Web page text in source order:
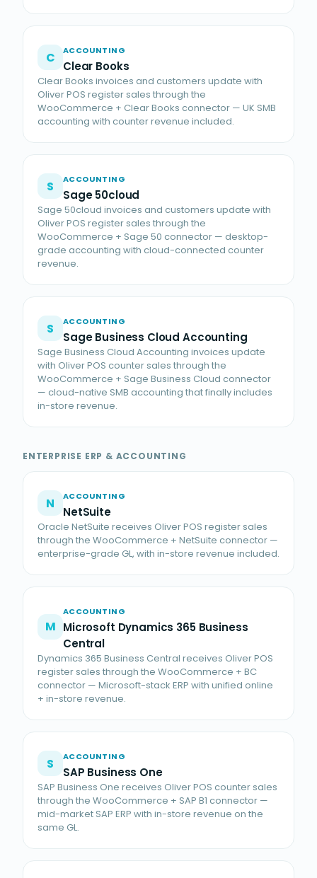
C ACCOUNTING
Clear Books
Clear Books invoices and customers update with
Oliver POS register sales through the
WooCommerce + Clear Books connector — UK SMB
accounting with counter revenue included.
S ACCOUNTING
Sage 50cloud
Sage 50cloud invoices and customers update with
Oliver POS register sales through the
WooCommerce + Sage 50 connector — desktop-
grade accounting with cloud-connected counter
revenue.
S ACCOUNTING
Sage Business Cloud Accounting
Sage Business Cloud Accounting invoices update
with Oliver POS counter sales through the
WooCommerce + Sage Business Cloud connector
— cloud-native SMB accounting that finally includes
in-store revenue.
ENTERPRISE ERP & ACCOUNTING
N ACCOUNTING
NetSuite
Oracle NetSuite receives Oliver POS register sales
through the WooCommerce + NetSuite connector —
enterprise-grade GL, with in-store revenue included.
M
ACCOUNTING
Microsoft Dynamics 365 Business
Central
Dynamics 365 Business Central receives Oliver POS
register sales through the WooCommerce + BC
connector — Microsoft-stack ERP with unified online
+ in-store revenue.
S ACCOUNTING
SAP Business One
SAP Business One receives Oliver POS counter sales
through the WooCommerce + SAP B1 connector —
mid-market SAP ERP with in-store revenue on the
same GL.